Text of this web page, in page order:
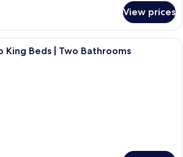
View prices
A hotel room with a large bed, two
King Beds | Two Bathrooms